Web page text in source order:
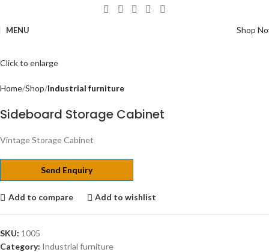
MENU Shop
Click to enlarge
Home Shop Industrial furniture
Sideboard Storage Cabinet
Vintage Storage Cabinet
Send Enquiry
Add to compare Add to wishlist
SKU: 1005
Category: Industrial furniture